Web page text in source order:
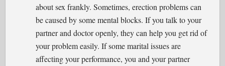
about sex frankly. Sometimes, erection problems can
be caused by some mental blocks. If you talk to your
partner and doctor openly, they can help you get rid of
your problem easily. If some marital issues are
affecting your performance, you and your partner